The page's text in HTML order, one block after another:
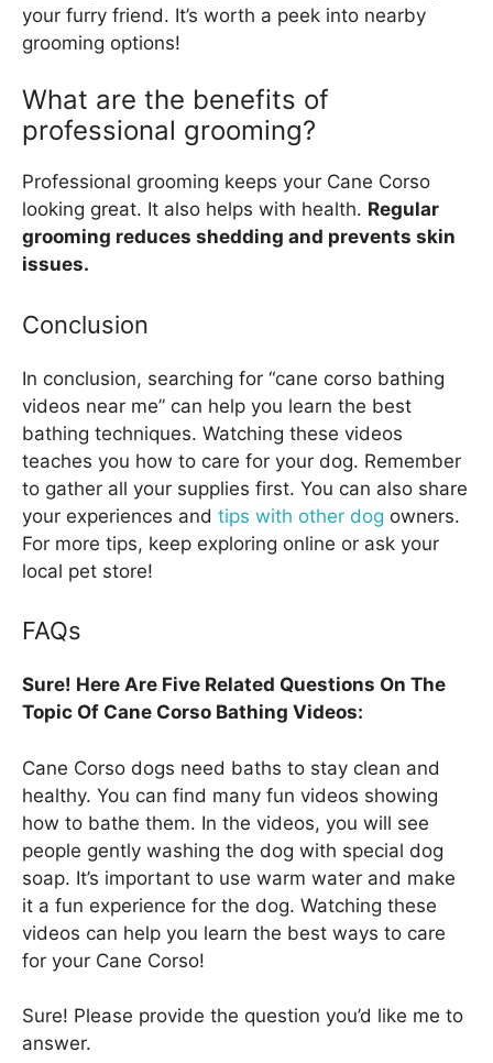
your furry friend. It’s worth a peek into nearby
grooming options!
What are the benefits of
professional grooming?
Professional grooming keeps your Cane Corso
looking great. It also helps with health. Regular
grooming reduces shedding and prevents skin
issues.
Conclusion
In conclusion, searching for “cane corso bathing
videos near me” can help you learn the best
bathing techniques. Watching these videos
teaches you how to care for your dog. Remember
to gather all your supplies first. You can also share
your experiences and tips with other dog owners.
For more tips, keep exploring online or ask your
local pet store!
FAQs
Sure! Here Are Five Related Questions On The
Topic Of Cane Corso Bathing Videos:
Cane Corso dogs need baths to stay clean and
healthy. You can find many fun videos showing
how to bathe them. In the videos, you will see
people gently washing the dog with special dog
soap. It’s important to use warm water and make
it a fun experience for the dog. Watching these
videos can help you learn the best ways to care
for your Cane Corso!
Sure! Please provide the question you’d like me to
answer.